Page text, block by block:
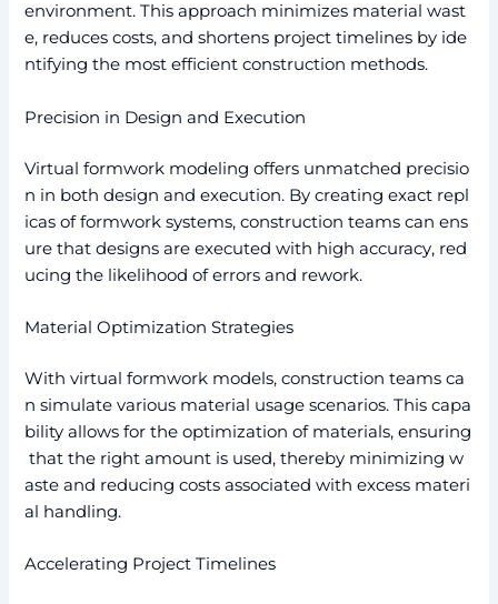
environment. This approach minimizes material wast
e, reduces costs, and shortens project timelines by ide
ntifying the most efficient construction methods.
Precision in Design and Execution
Virtual formwork modeling offers unmatched precisio
n in both design and execution. By creating exact repl
icas of formwork systems, construction teams can ens
ure that designs are executed with high accuracy, red
ucing the likelihood of errors and rework.
Material Optimization Strategies
With virtual formwork models, construction teams ca
n simulate various material usage scenarios. This capa
bility allows for the optimization of materials, ensuring
that the right amount is used, thereby minimizing w
aste and reducing costs associated with excess materi
al handling.
Accelerating Project Timelines